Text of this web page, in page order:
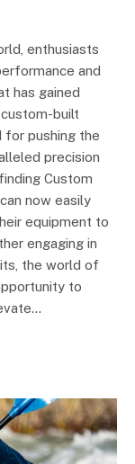
enthusiasts
and
has gained
built
for pushing the
precision
Custom
now easily
equipment to
engaging in
the world of
to